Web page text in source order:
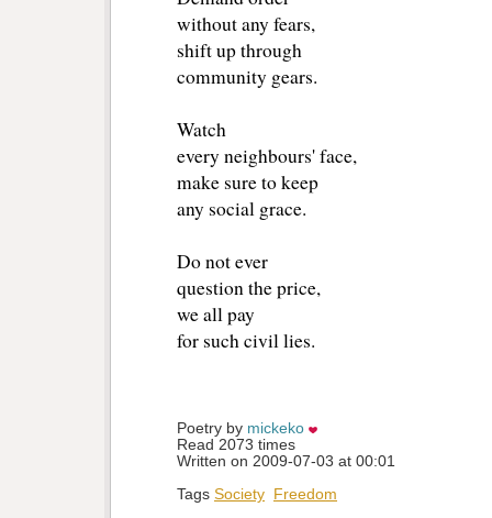
without any fears,
shift up through
community gears.
Watch
every neighbours' face,
make sure to keep
any social grace.
Do not ever
question the price,
we all pay
for such civil lies.
Poetry by mickeko
Read 2073 times
Written on 2009-07-03 at 00:01
Tags Society
Freedom